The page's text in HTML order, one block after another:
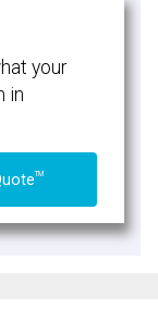
your
in
TM